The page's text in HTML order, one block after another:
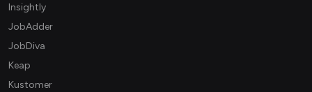
Insightly
JobAdder
JobDiva
Keap
Kustomer